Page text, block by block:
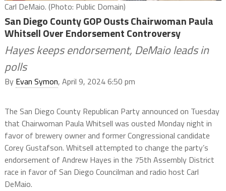
Carl DeMaio. (Photo: Public Domain)
San Diego County GOP Ousts Chairwoman Paula
Whitsell Over Endorsement Controversy
Hayes keeps endorsement, DeMaio leads in
polls
By Evan Symon, April 9, 2024 6:50 pm
The San Diego County Republican Party announced on Tuesday
that Chairwoman Paula Whitsell was ousted Monday night in
favor of brewery owner and former Congressional candidate
Corey Gustafson. Whitsell attempted to change the party’s
endorsement of Andrew Hayes in the 75th Assembly District
race in favor of San Diego Councilman and radio host Carl
DeMaio.